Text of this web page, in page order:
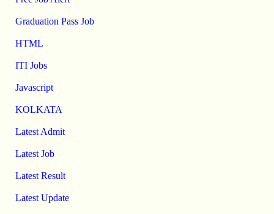
Graduation Pass Job
HTML
ITI Jobs
Javascript
KOLKATA
Latest Admit
Latest Job
Latest Result
Latest Update